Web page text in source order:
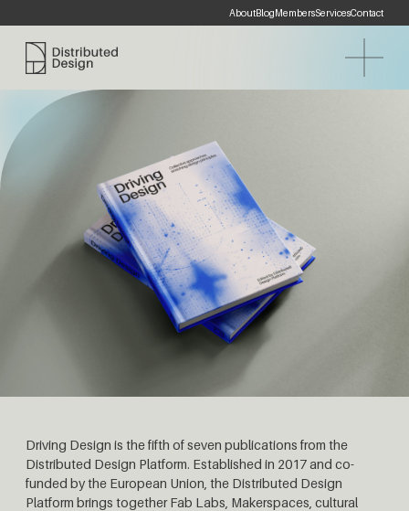
AboutBlogMembersServicesContact
Distributed Design Platform
Driving Design is the fifth of seven publications from the
Distributed Design Platform. Established in 2017 and co-
funded by the European Union, the Distributed Design
Platform brings together Fab Labs, Makerspaces, cultural